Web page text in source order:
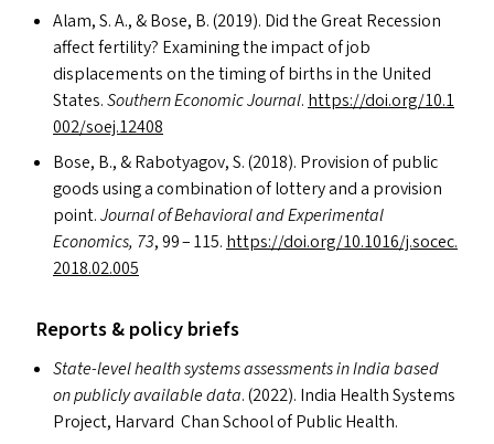
Alam, S. A.,&Bose, B. (2019). Did the Great Recession
affect fertility? Examining the impact of job
displacements on the timing of births in the United
States.Southern Economic Journal. https://​doi​.org/​1​0​.​1​
0​0​2​/​s​o​e​j​.​12408
Bose, B.,&Rabotyagov, S. (2018). Provision of public
goods using a combination of lottery and a provision
point.Journal of Behavioral and Experimental
Economics, 73, 99 – 115. https://​doi​.org/​1​0​.​1​0​1​6​/​j​.​s​o​c​e​c​.​
2​0​1​8​.​0​2.005
Reports&policy briefs
State-level health systems assessments in India based
on publicly available data. (2022). India Health Systems
Project, Harvard Chan School of Public Health.